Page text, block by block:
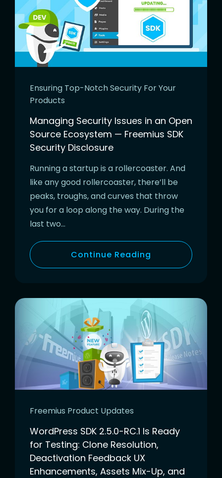
Ensuring Top-Notch Security For Your
Products
Managing Security Issues in an Open
Source Ecosystem — Freemius SDK
Security Disclosure
Running a startup is a rollercoaster. And
like any good rollercoaster, there’ll be
peaks, troughs, and curves that throw
you for a loop along the way. During the
last two…
Continue Reading
Freemius Product Updates
WordPress SDK 2.5.0-RC.1 Is Ready
for Testing: Clone Resolution,
Deactivation Feedback UX
Enhancements, Assets Mix-Up, and